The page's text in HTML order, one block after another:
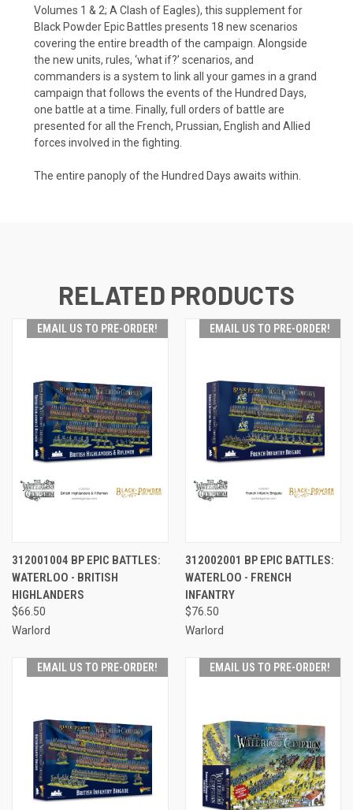
Volumes 1 & 2; A Clash of Eagles), this supplement for
Black Powder Epic Battles presents 18 new scenarios
covering the entire breadth of the campaign. Alongside
the new units, rules, ‘what if?’ scenarios, and
commanders is a system to link all your games in a grand
campaign that follows the events of the Hundred Days,
one battle at a time. Finally, full orders of battle are
presented for all the French, Prussian, English and Allied
forces involved in the fighting.
The entire panoply of the Hundred Days awaits within.
RELATED PRODUCTS
EMAIL US TO PRE-ORDER!
312001004 BP EPIC BATTLES:
WATERLOO - BRITISH
HIGHLANDERS
$66.50
Warlord
EMAIL US TO PRE-ORDER!
312002001 BP EPIC BATTLES:
WATERLOO - FRENCH
INFANTRY
$76.50
Warlord
EMAIL US TO PRE-ORDER! EMAIL US TO PRE-ORDER!